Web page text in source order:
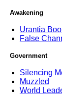
Awakening
Urantia
False
Government
Silencing
Muzzled
World